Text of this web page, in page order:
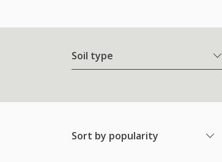
Soil type
Sort by popularity